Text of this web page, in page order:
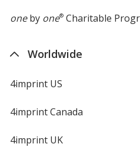
oneby one®Charitable
Worldwide
4imprint US
4imprint Canada
4imprint UK